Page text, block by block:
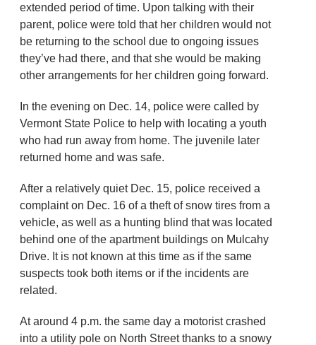
extended period of time. Upon talking with their
parent, police were told that her children would not
be returning to the school due to ongoing issues
they’ve had there, and that she would be making
other arrangements for her children going forward.
In the evening on Dec. 14, police were called by
Vermont State Police to help with locating a youth
who had run away from home. The juvenile later
returned home and was safe.
After a relatively quiet Dec. 15, police received a
complaint on Dec. 16 of a theft of snow tires from a
vehicle, as well as a hunting blind that was located
behind one of the apartment buildings on Mulcahy
Drive. It is not known at this time as if the same
suspects took both items or if the incidents are
related.
At around 4 p.m. the same day a motorist crashed
into a utility pole on North Street thanks to a snowy